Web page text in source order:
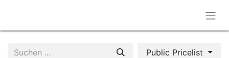
Public Pricelist